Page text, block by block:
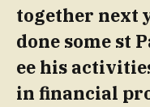
together next
done some st
ee his
in financial